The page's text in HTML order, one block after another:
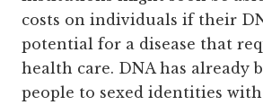
costs on individuals if their
potential for a disease that
health care. DNA has already
people to sexed identities